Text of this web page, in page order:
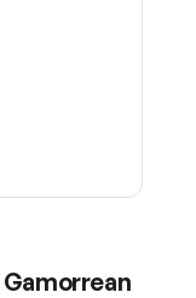
Gamorrean